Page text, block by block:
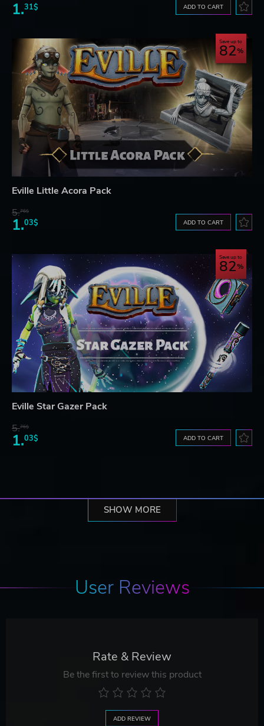
1.31$ ADD TO CART
Save up to
82
Eville Little Acora Pack
5.76$
1.03$ ADD TO CART
Save up to
82
Eville Star Gazer Pack
5.76$
1.03$ ADD TO CART
SHOW MORE
User Reviews
Rate & Review
Be the first to review this product
ADD REVIEW